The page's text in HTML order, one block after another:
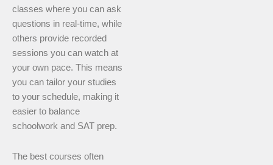
classes where you can ask
questions in real-time, while
others provide recorded
sessions you can watch at
your own pace. This means
you can tailor your studies
to your schedule, making it
easier to balance
schoolwork and SAT prep.
The best courses often